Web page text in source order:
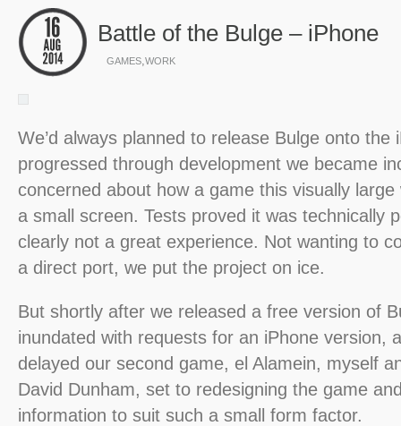
Battle of the Bulge – iPhone
GAMES,WORK
We’d always planned to release Bulge onto the
progressed through development we became
concerned about how a game this visually
a small screen. Tests proved it was technically
clearly not a great experience. Not wanting to
a direct port, we put the project on ice.
But shortly after we released a free version of
inundated with requests for an iPhone version,
delayed our second game, el Alamein, myself
David Dunham, set to redesigning the game
information to suit such a small form factor.